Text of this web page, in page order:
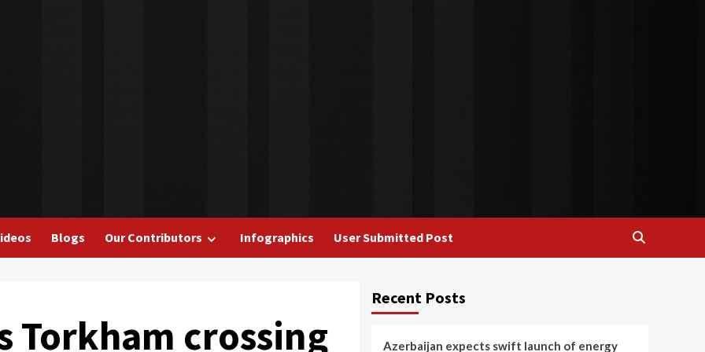
Blogs Our Contributors Infographics User Submitted Post
Torkham crossing
Recent Posts
Azerbaijan expects swift launch of energy